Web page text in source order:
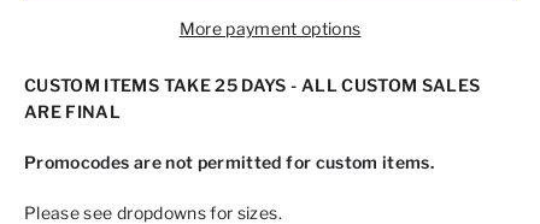
More payment options
CUSTOM ITEMS TAKE 25 DAYS - ALL CUSTOM SALES
ARE FINAL
Promocodes are not permitted for custom items.
Please see dropdowns for sizes.